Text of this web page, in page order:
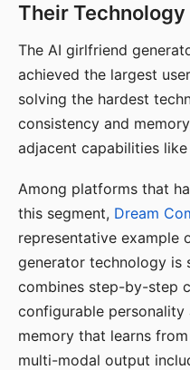
Their Technology
The AI girlfriend
achieved the largest
solving the hardest
consistency and
adjacent capabilities
Among platforms that
this segment, Dream
representative example
generator technology is
combines step-by-step
configurable
memory that learns
multi-modal output